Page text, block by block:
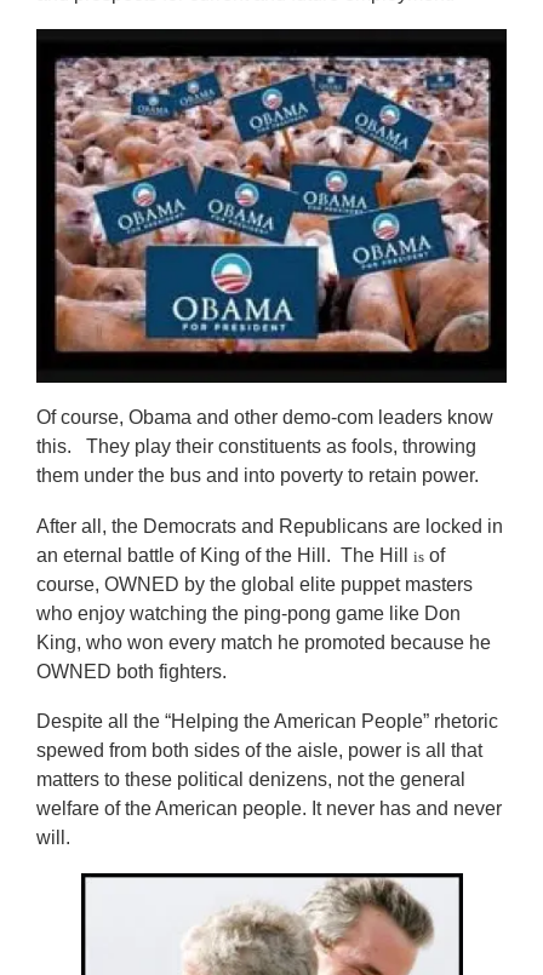
Of course, Obama and other demo-com leaders know
this. They play their constituents as fools, throwing
them under the bus and into poverty to retain power.
After all, the Democrats and Republicans are locked in
an eternal battle of King of the Hill. The Hill is of
course, OWNED by the global elite puppet masters
who enjoy watching the ping-pong game like Don
King, who won every match he promoted because he
OWNED both fighters.
Despite all the “Helping the American People” rhetoric
spewed from both sides of the aisle, power is all that
matters to these political denizens, not the general
welfare of the American people. It never has and never
will.